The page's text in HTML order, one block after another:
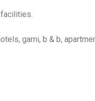
garni, b & b,